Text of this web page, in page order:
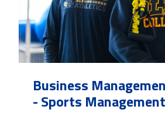
Business
- Sports